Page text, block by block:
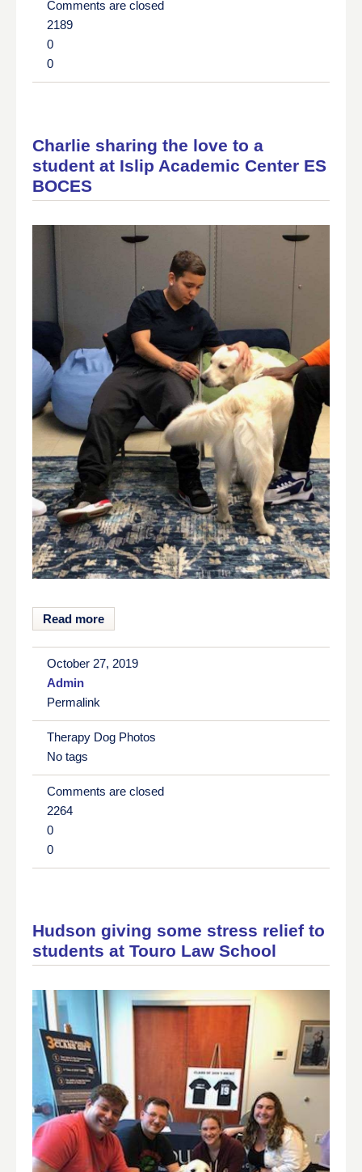
Comments are closed
2189
0
0
Charlie sharing the love to a
student at Islip Academic Center ES
BOCES
Read more
October 27, 2019
Admin
Permalink
Therapy Dog Photos
No tags
Comments are closed
2264
0
0
Hudson giving some stress relief to
students at Touro Law School